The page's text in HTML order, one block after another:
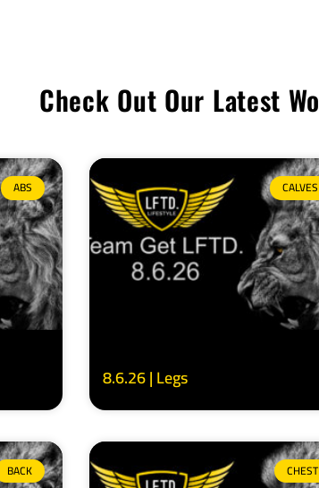
Check Out Our Latest
ABS CALVES
8.6.26 | Legs
BACK CHEST